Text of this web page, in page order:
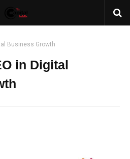
Business Growth
in Digital